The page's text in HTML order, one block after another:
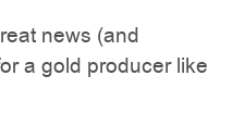
news (and
a gold producer like